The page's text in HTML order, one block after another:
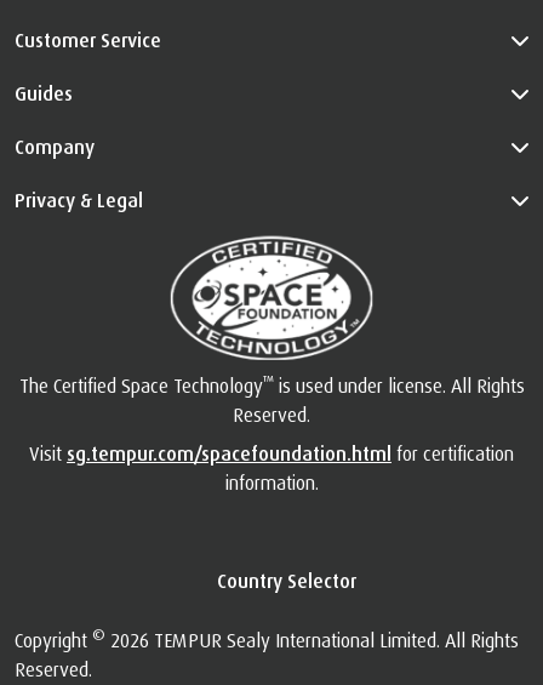
Customer Service
Guides
Company
Privacy & Legal
The Certified Space Technology™is used under license. All Rights
Reserved.
Visit sg.tempur.com/spacefoundation.html for certification
information.
Country Selector
Copyright © 2026 TEMPUR Sealy International Limited. All Rights
Reserved.